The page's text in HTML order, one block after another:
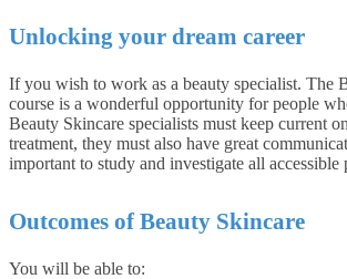
Unlocking your dream career
If you wish to work as a beauty specialist. The
course is a wonderful opportunity for people
Beauty Skincare specialists must keep current
treatment, they must also have great
important to study and investigate all
Outcomes ofBeauty Skincare
You will be able to: